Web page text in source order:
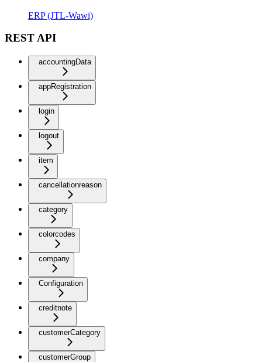
ERP (JTL-Wawi)
REST API
accountingData
appRegistration
login
logout
item
cancellationreason
category
colorcodes
company
Configuration
creditnote
customerCategory
customerGroup